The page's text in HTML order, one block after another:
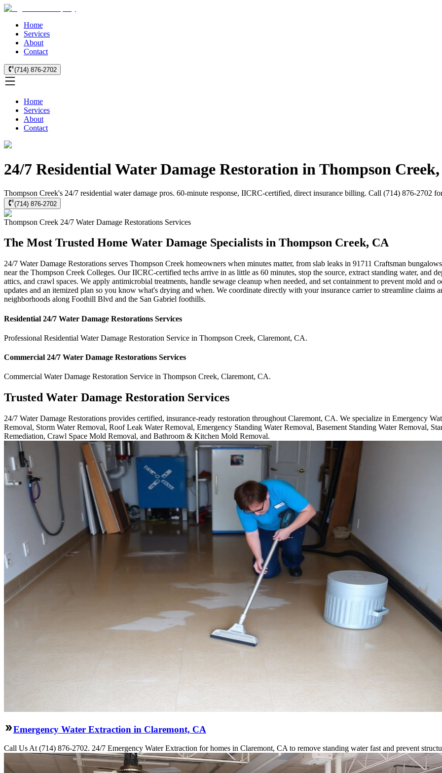
Home
Services
About
Contact
(714) 876-2702
Home
Services
About
Contact
24/7 Residential Water Damage Restoration in Thompson
Thompson Creek's 24/7 residential water damage pros. 60-minute response, IICRC-certified, direct insurance billing. Call (714) 876-2702
(714) 876-2702
Thompson Creek 24/7 Water Damage Restorations Services
The Most Trusted Home Water Damage Specialists in Thompson Creek, CA
24/7 Water Damage Restorations serves Thompson Creek homeowners when minutes matter, from slab leaks in 91711 Craftsman
near the Thompson Creek Colleges. Our IICRC-certified techs arrive in as little as 60 minutes, stop the source, extract standing water, and
attics, and crawl spaces. We apply antimicrobial treatments, handle sewage cleanup when needed, and set containment to prevent mold
updates and an itemized plan so you know what's drying and when. We coordinate directly with your insurance carrier to streamline claims
neighborhoods along Foothill Blvd and the San Gabriel foothills.
Residential 24/7 Water Damage Restorations Services
Professional Residential Water Damage Restoration Service in Thompson Creek, Claremont, CA.
Commercial 24/7 Water Damage Restorations Services
Commercial Water Damage Restoration Service in Thompson Creek, Claremont, CA.
Trusted Water Damage Restoration Services
24/7 Water Damage Restorations provides certified, insurance-ready restoration throughout Claremont, CA. We specialize in Emergency
Removal, Storm Water Removal, Roof Leak Water Removal, Emergency Standing Water Removal, Basement Standing Water Removal,
Remediation, Crawl Space Mold Removal, and Bathroom & Kitchen Mold Removal.
Emergency Water Extraction in Claremont, CA
Call Us At (714) 876-2702. 24/7 Emergency Water Extraction for homes in Claremont, CA to remove standing water fast and prevent